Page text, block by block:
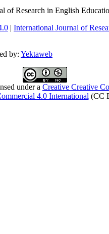
| International Journal of
by: Yektaweb
under a Creative Creative
4.0 International (CC